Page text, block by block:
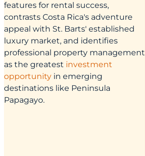
features for rental success,
contrasts Costa Rica's adventure
appeal with St. Barts' established
luxury market, and identifies
professional property management
as the greatest investment
opportunity in emerging
destinations like Peninsula
Papagayo.